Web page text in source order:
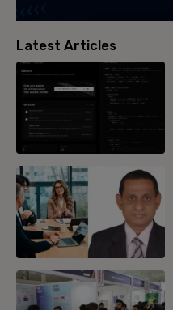
Latest Articles